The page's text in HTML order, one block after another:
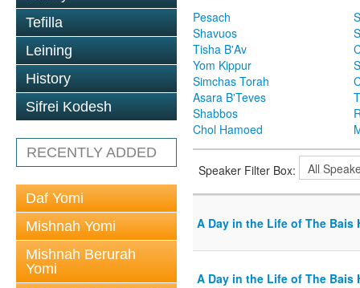
Tefilla
Leining
History
Sifrei Kodesh
RECENTLY ADDED
Daf Yomi
Mishnah Yomi
Mishnah Berurah
Yomi
Pesach
Shavuos
Tisha B'Av
Yom Kippur
Simchas Torah
Asara B'Teves
Shabbos
Chol Hamoed
Speaker Filter Box:
A Day in the Life of The Bais
A Day in the Life of The Bais